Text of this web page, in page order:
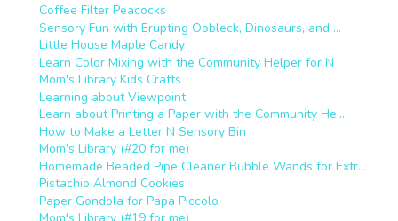
Coffee Filter Peacocks
Sensory Fun with Erupting Oobleck, Dinosaurs, and ...
Little House Maple Candy
Learn Color Mixing with the Community Helper for N
Mom's Library Kids Crafts
Learning about Viewpoint
Learn about Printing a Paper with the Community He...
How to Make a Letter N Sensory Bin
Mom's Library (#20 for me)
Homemade Beaded Pipe Cleaner Bubble Wands for Extr...
Pistachio Almond Cookies
Paper Gondola for Papa Piccolo